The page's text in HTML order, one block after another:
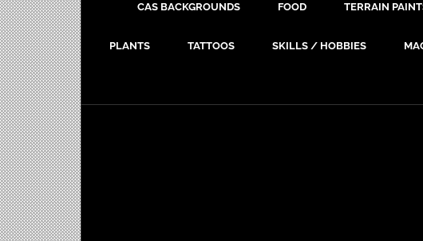
CAS BACKGROUNDS FOOD TERRAIN
PLANTS TATTOOS SKILLS / HOBBIES